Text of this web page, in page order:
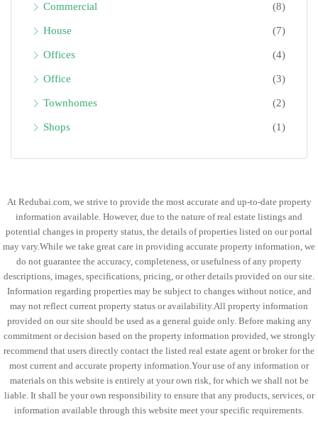
Commercial (8)
House (7)
Offices (4)
Office (3)
Townhomes (2)
Shops (1)
At Redubai.com, we strive to provide the most accurate and up-to-date property
information available. However, due to the nature of real estate listings and
potential changes in property status, the details of properties listed on our portal
may vary.While we take great care in providing accurate property information, we
do not guarantee the accuracy, completeness, or usefulness of any property
descriptions, images, specifications, pricing, or other details provided on our site.
Information regarding properties may be subject to changes without notice, and
may not reflect current property status or availability.All property information
provided on our site should be used as a general guide only. Before making any
commitment or decision based on the property information provided, we strongly
recommend that users directly contact the listed real estate agent or broker for the
most current and accurate property information.Your use of any information or
materials on this website is entirely at your own risk, for which we shall not be
liable. It shall be your own responsibility to ensure that any products, services, or
information available through this website meet your specific requirements.